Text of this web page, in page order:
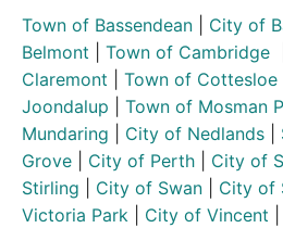
Town of Bassendean City of
Belmont
Town of Cambridge
Claremont
Town of Cottesloe
Joondalup
Town of Mosman
Mundaring
City of Nedlands
Grove
City of Perth City of
Stirling
City of Swan City of
Victoria Park
City of Vincent